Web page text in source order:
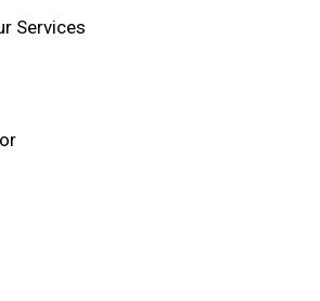
Services